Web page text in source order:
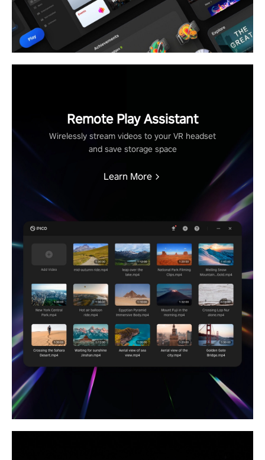
Remote Play Assistant
Wirelessly stream videos to your VR headset
and save storage space
Learn More